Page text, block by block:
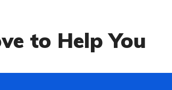
to Help You